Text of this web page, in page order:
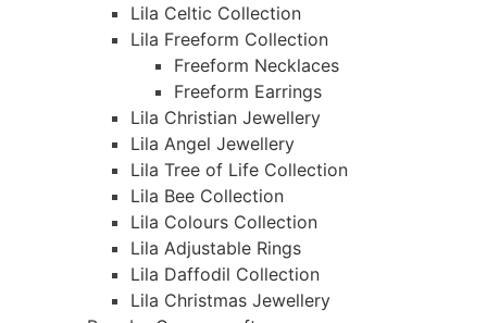
Lila Celtic Collection
Lila Freeform Collection
Freeform Necklaces
Freeform Earrings
Lila Christian Jewellery
Lila Angel Jewellery
Lila Tree of Life Collection
Lila Bee Collection
Lila Colours Collection
Lila Adjustable Rings
Lila Daffodil Collection
Lila Christmas Jewellery